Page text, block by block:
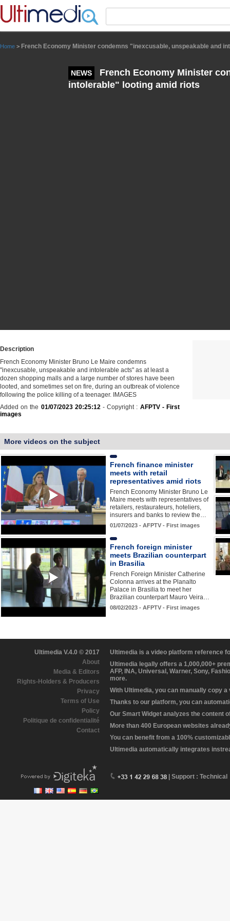
Home > French Economy Minister condemns "inexcusable, unspeakable and
NEWS
French Economy Minister
intolerable" looting amid riots
Description
French Economy Minister Bruno Le Maire condemns
"inexcusable, unspeakable and intolerable acts" as at least a
dozen shopping malls and a large number of stores have been
looted, and sometimes set on fire, during an outbreak of violence
following the police killing of a teenager. IMAGES
Added on the 01/07/2023 20:25:12- Copyright : AFPTV - First
images
More videos on the subject
French finance minister
meets with retail
representatives amid riots
French Economy Minister Bruno Le
Maire meets with representatives of
retailers, restaurateurs, hoteliers,
insurers and banks to review the…
01/07/2023 - AFPTV - First images
French foreign minister
meets Brazilian counterpart
in Brasilia
French Foreign Minister Catherine
Colonna arrives at the Planalto
Palace in Brasilia to meet her
Brazilian counterpart Mauro Veira…
08/02/2023 - AFPTV - First images
Ultimedia V.4.0 © 2017
About
Media & Editors
Rights-Holders & Producers
Privacy
Terms of Use
Policy
Politique de confidentialité
Contact
Ultimedia is a video platform reference
Ultimedia legally offers a 1,000,000+
AFP, INA, Universal, Warner, Sony,
more.
With Ultimedia, you can manually copy
Thanks to our platform, you can
Our Smart Widget analyzes the content
More than 400 European websites
You can benefit from a 100%
Ultimedia automatically integrates
| Support : Technical
Panneau de gestion des cookies